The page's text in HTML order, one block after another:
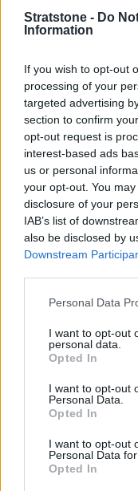
Stratstone - Do
Information
If you wish to opt-out
processing of your
targeted advertising
section to confirm
opt-out request is
interest-based ads
us or personal
your opt-out. You
disclosure of your
IAB’s list of
also be disclosed by
Downstream
Personal Data
I want to opt-out
personal data.
Opted In
I want to opt-out
Personal Data.
Opted In
I want to opt-out
Personal Data
Opted In
New Bikes